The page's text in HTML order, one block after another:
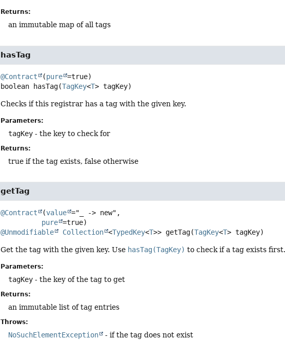
Returns:
an immutable map of all tags
hasTag
@Contract (pure
boolean hasTag(TagKey<T> tagKey)
Checks if this registrar has a tag with the given key.
Parameters:
tagKey - the key to check for
Returns:
true if the tag exists, false otherwise
getTag
@Contract (value ="_ -> new",
pure
@Unmodifiable
Collection <TypedKey<T>> getTag(TagKey<T> tagKey)
Get the tag with the given key. Use hasTag(TagKey) to check if a tag exists
Parameters:
tagKey - the key of the tag to get
Returns:
an immutable list of tag entries
Throws:
NoSuchElementException - if the tag does not exist